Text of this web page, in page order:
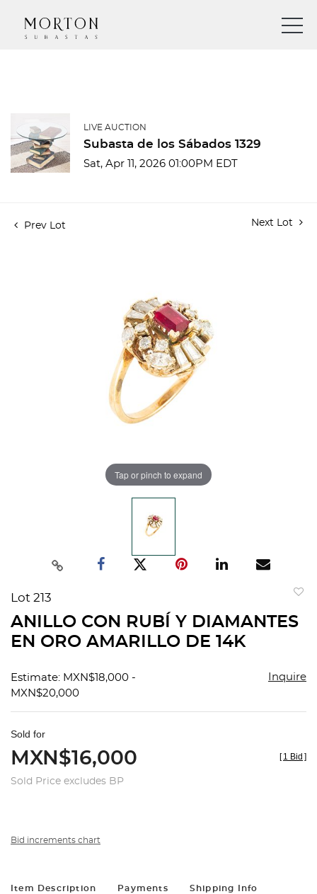
LIVE AUCTION
Subasta de los Sábados 1329
Sat, Apr 11, 2026 01:00PM EDT
Prev Lot Next Lot
Tap or pinch to expand
Lot 213
ANILLO CON RUBÍ Y DIAMANTES
EN ORO AMARILLO DE 14K
Estimate: MXN$18,000 -
MXN$20,000
Inquire
Sold for
MXN$16,000
Sold Price excludes BP
[ 1 Bid ]
Bid increments chart
Item Description Payments Shipping Info